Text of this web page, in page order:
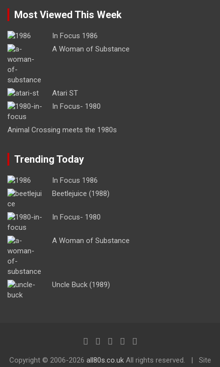
Most Viewed This Week
In Focus 1986
A Woman of Substance
Atari ST
In Focus- 1980
Animal Crossing meets the 1980s
Trending Today
In Focus 1986
Beetlejuice (1988)
In Focus- 1980
A Woman of Substance
Uncle Buck (1989)
Copyright © 2006-2026 all80s.co.ukAll rights reserved. Site